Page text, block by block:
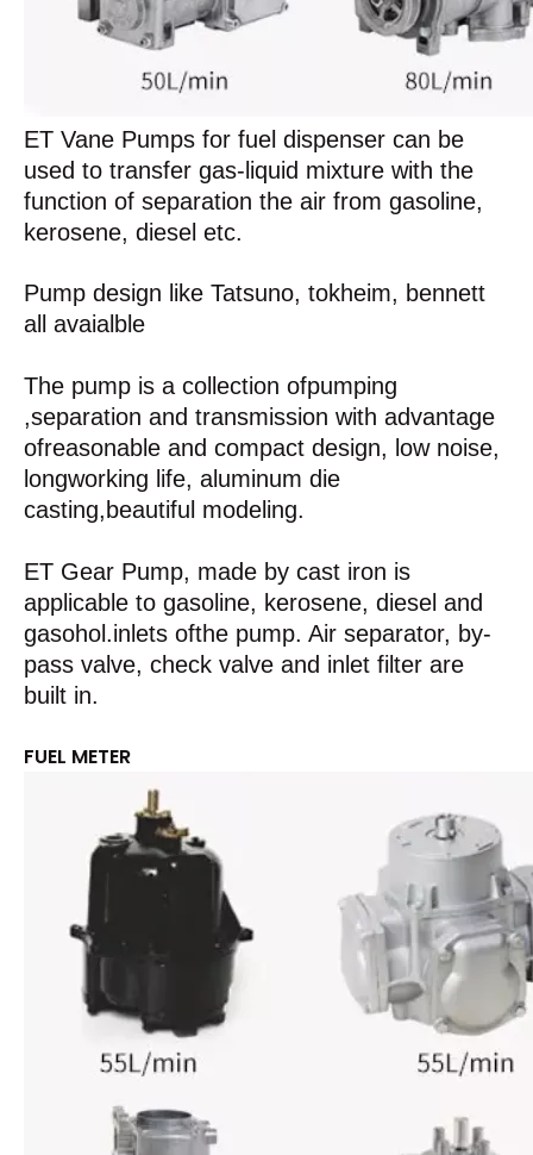
ET Vane Pumps for fuel dispenser can be
used to transfer gas-liquid mixture with the
function of separation the air from gasoline,
kerosene, diesel etc.
Pump design like Tatsuno, tokheim, bennett
all avaialble
The pump is a collection ofpumping
,separation and transmission with advantage
ofreasonable and compact design, low noise,
longworking life, aluminum die
casting,beautiful modeling.
ET Gear Pump, made by cast iron is
applicable to gasoline, kerosene, diesel and
gasohol.inlets ofthe pump. Air separator, by-
pass valve, check valve and inlet filter are
built in.
FUEL METER